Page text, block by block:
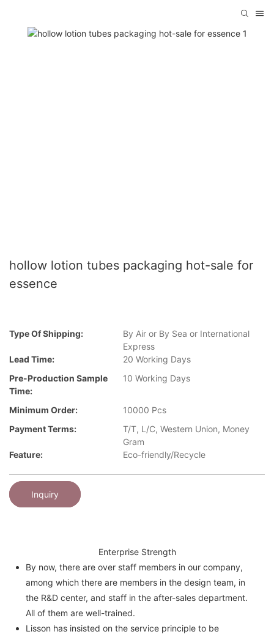
hollow lotion tubes packaging hot-sale for
essence
Type Of Shipping:
By Air or By Sea or International
Express
Lead Time:
20 Working Days
Pre-Production Sample
Time:
10 Working Days
Minimum Order:
10000 Pcs
Payment Terms:
T/T, L/C, Western Union, Money
Gram
Feature:
Eco-friendly/Recycle
Inquiry
Enterprise Strength
By now, there are over staff members in our company,
among which there are members in the design team, in
the R&D center, and staff in the after-sales department.
All of them are well-trained.
Lisson has insisted on the service principle to be